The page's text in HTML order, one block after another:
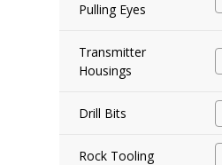
Pulling Eyes
Transmitter
Housings
Drill Bits
Rock Tooling